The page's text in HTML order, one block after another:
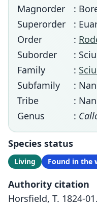
Magnorder
:
Superorder
:
Order
:
Suborder
:
Family
:
Subfamily
:
Tribe
:
Genus
:
Species status
Living Found in the
Authority citation
Horsfield, T. 1824-